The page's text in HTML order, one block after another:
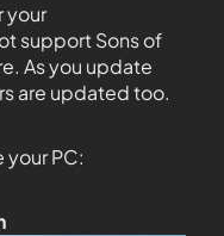
your
support Sons of
As you update
are updated too.
your PC: